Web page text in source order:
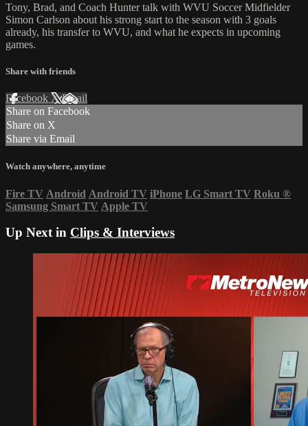
Tony, Brad, and Coach Hunter talk with WVU Soccer Midfielder
Simon Carlson about his strong start to the season with 3 goals
already, his transfer to WVU, and what he expects in upcoming
games.
Share with friends
Facebook XEmail
Share on Facebook
Share on X
Share via Email
Watch anywhere, anytime
Fire TV Android Android TV iPhone LG Smart TV Roku ®
Samsung Smart TV Apple TV
Up Next in Clips & Interviews